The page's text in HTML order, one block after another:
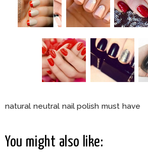
natural neutral nail polish must have
You might also like: